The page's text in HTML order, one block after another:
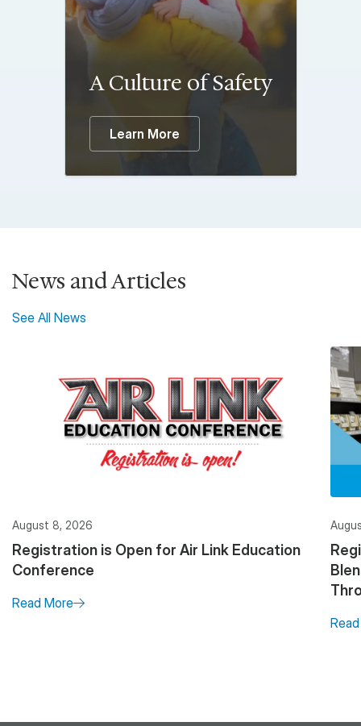
A Culture of Safety
Learn More
News and Articles
See All News
August 8, 2026
Registration is Open for Air Link Education
Conference
Read More